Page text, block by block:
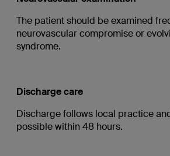
The patient should be examined
neurovascular compromise or
syndrome.
Discharge care
Discharge follows local practice
possible within 48 hours.